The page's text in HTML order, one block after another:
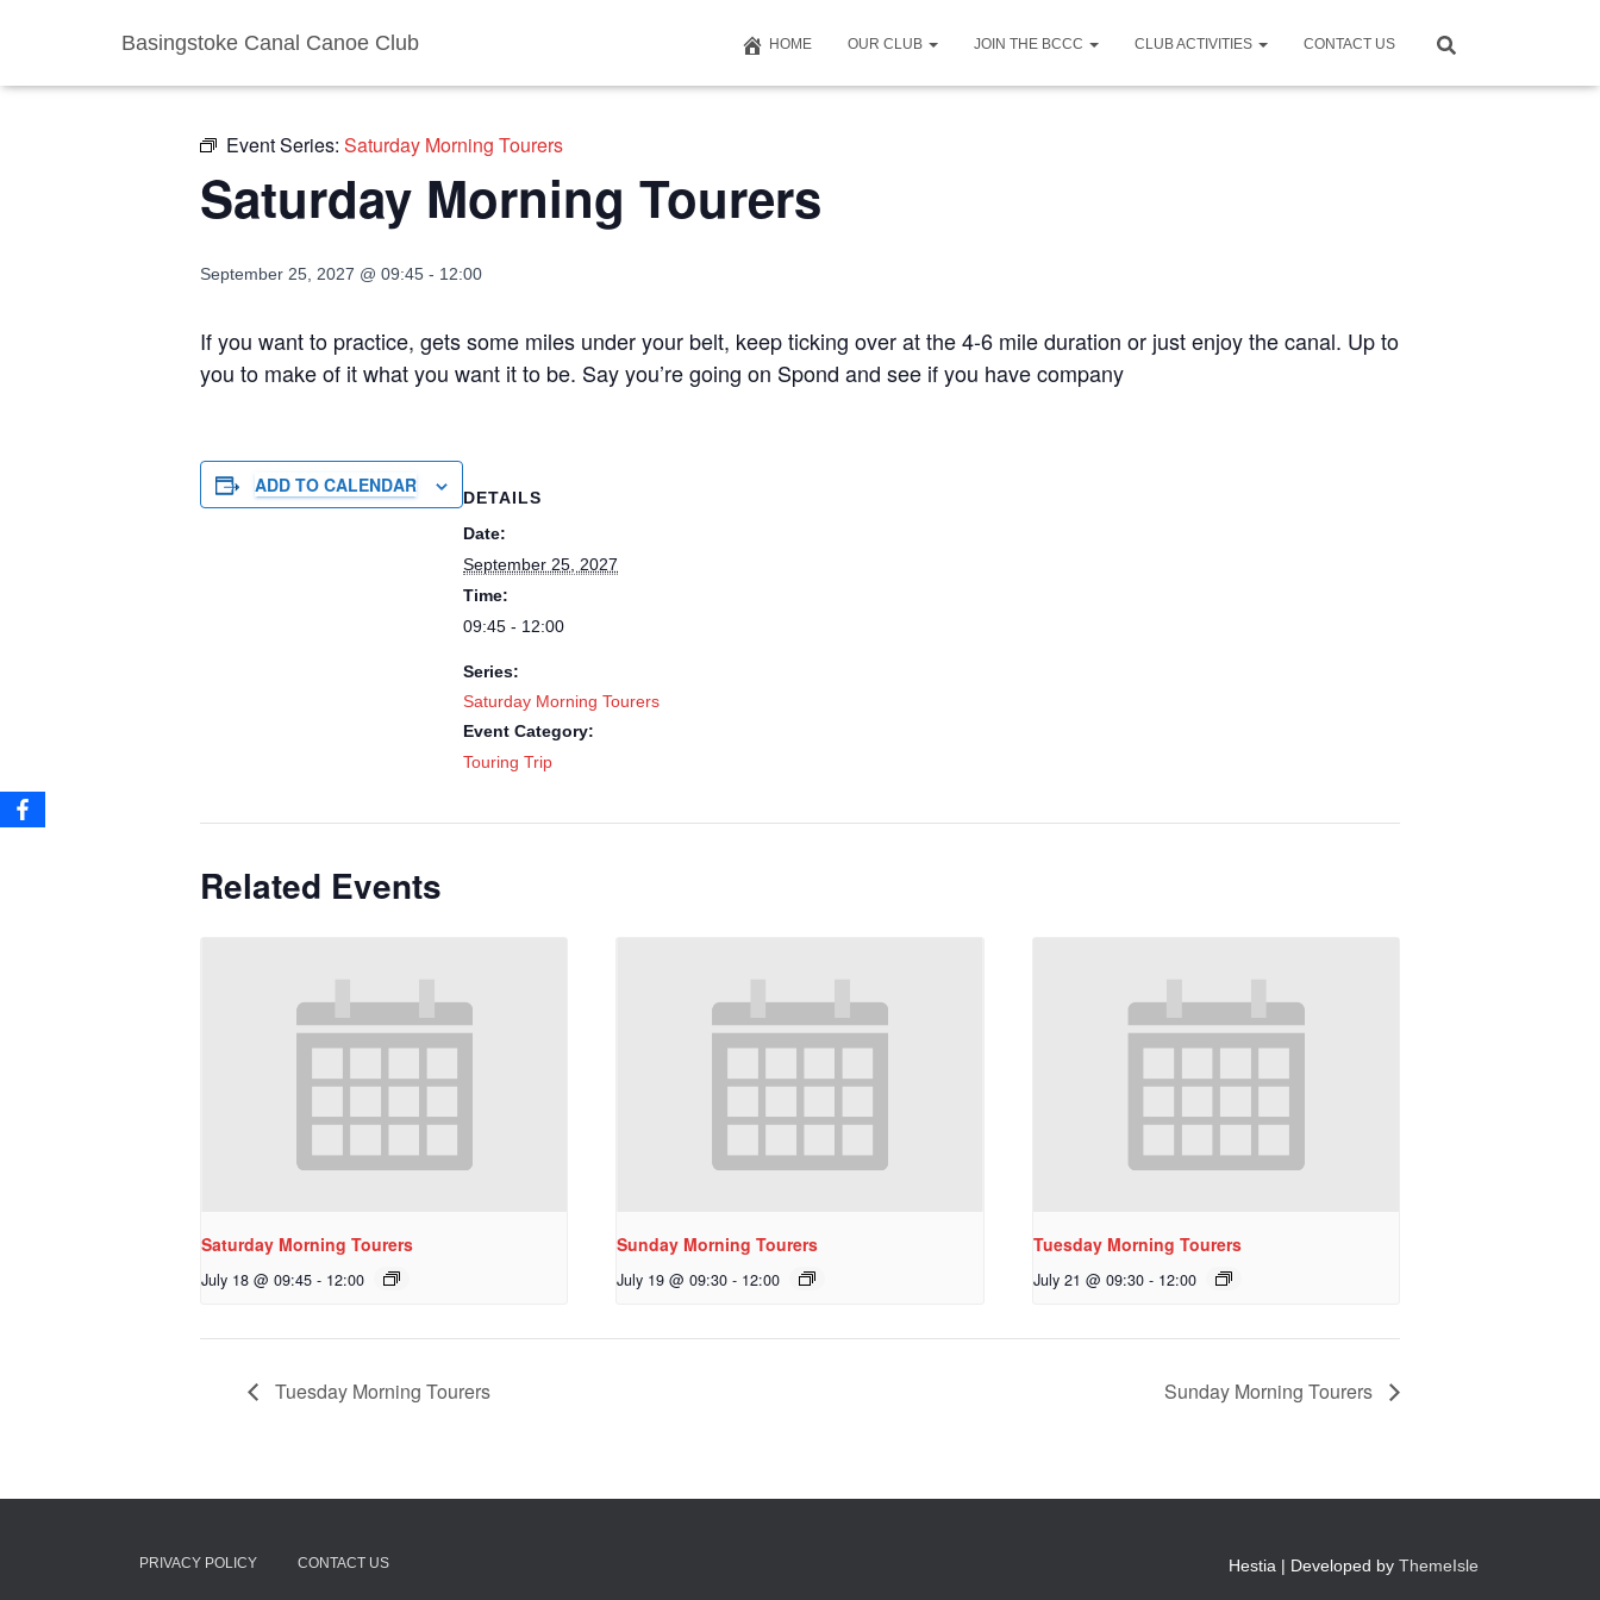
Basingstoke Canal Canoe Club HOME OUR CLUB JOIN THE BCCC CLUB ACTIVITIES CONTACT US
Event Series: Saturday Morning Tourers
Saturday Morning Tourers
September 25, 2027 @ 09:45 - 12:00
If you want to practice, gets some miles under your belt, keep ticking over at the 4-6 mile duration or just enjoy the canal. Up to
you to make of it what you want it to be. Say you’re going on Spond and see if you have company
ADD TO CALENDAR
DETAILS
Date:
September 25, 2027
Time:
09:45 - 12:00
Series:
Saturday Morning Tourers
Event Category:
Touring Trip
Related Events
Saturday Morning Tourers
July 18 @ 09:45 - 12:00
Sunday Morning Tourers
July 19 @ 09:30 - 12:00
Tuesday Morning Tourers
July 21 @ 09:30 - 12:00
Tuesday Morning Tourers Sunday Morning Tourers
PRIVACY POLICY CONTACT US Hestia | Developed by ThemeIsle